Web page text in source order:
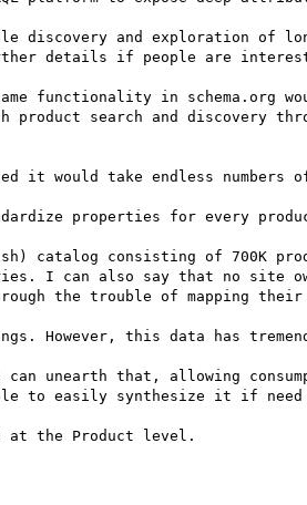
discovery and exploration of
details if people are
functionality in schema.org
search and discovery
it would take endless numbers of
properties for every
catalog consisting of 700K
I can also say that no site
the trouble of mapping their
However, this data has
unearth that, allowing
to easily synthesize it if need
at the Product level.